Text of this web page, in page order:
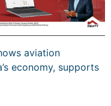
aviation
economy, supports